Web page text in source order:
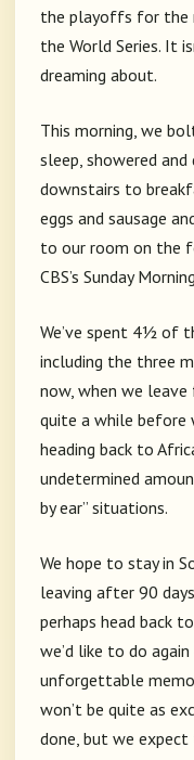
the playoffs for the
the World Series. It
dreaming about.
This morning, we
sleep, showered
downstairs to
eggs and sausage
to our room on the
CBS’s Sunday
We’ve spent 4½ of
including the three
now, when we
quite a while before
heading back to
undetermined
by ear” situations.
We hope to stay in
leaving after 90
perhaps head back
we’d like to do
unforgettable
won’t be quite as
done, but we expect